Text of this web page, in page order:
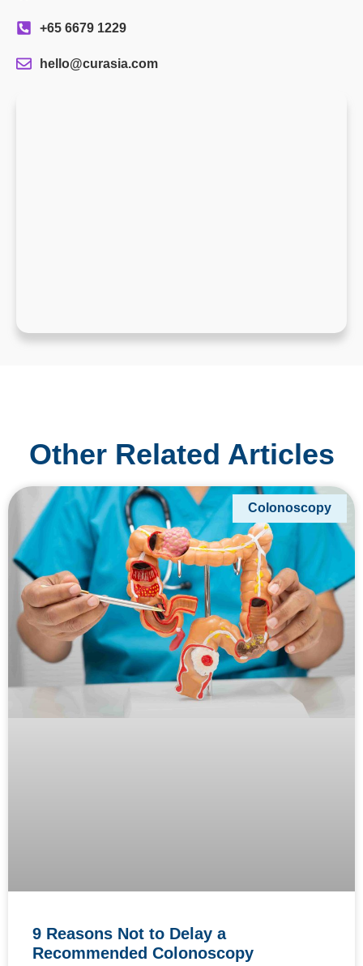
+65 6679 1229
hello@curasia.com
Other Related Articles
Colonoscopy
9 Reasons Not to Delay a
Recommended Colonoscopy